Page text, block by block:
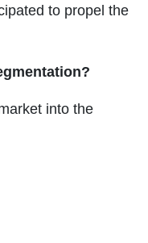
to propel the
into the